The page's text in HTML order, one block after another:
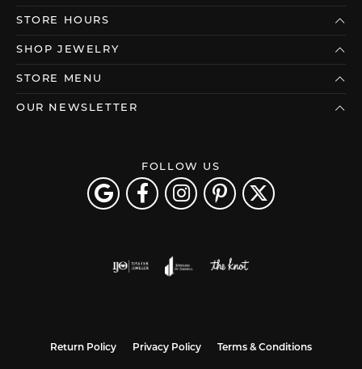
STORE HOURS
SHOP JEWELRY
STORE MENU
OUR NEWSLETTER
FOLLOW US
Return Policy Privacy Policy Terms & Conditions